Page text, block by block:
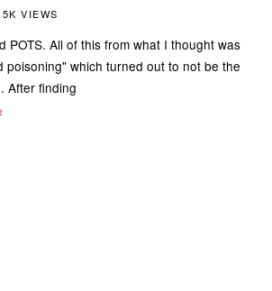
VIEWS
POTS. All of this from what I thought was
poisoning" which turned out to not be the
After finding